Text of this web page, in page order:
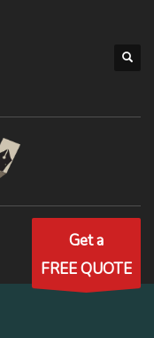
Get a
FREE QUOTE